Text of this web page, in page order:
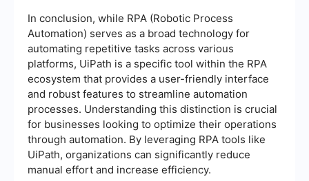
In conclusion, while RPA (Robotic Process
Automation) serves as a broad technology for
automating repetitive tasks across various
platforms, UiPath is a specific tool within the RPA
ecosystem that provides a user-friendly interface
and robust features to streamline automation
processes. Understanding this distinction is crucial
for businesses looking to optimize their operations
through automation. By leveraging RPA tools like
UiPath, organizations can significantly reduce
manual effort and increase efficiency.